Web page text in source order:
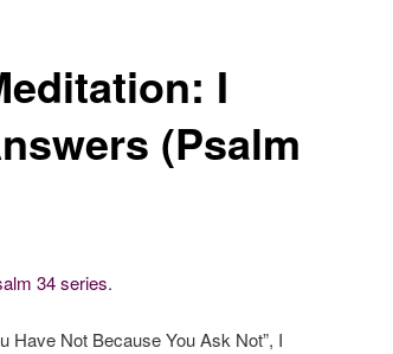
I
(Psalm
34 series.
Have Not Because You Ask Not”, I